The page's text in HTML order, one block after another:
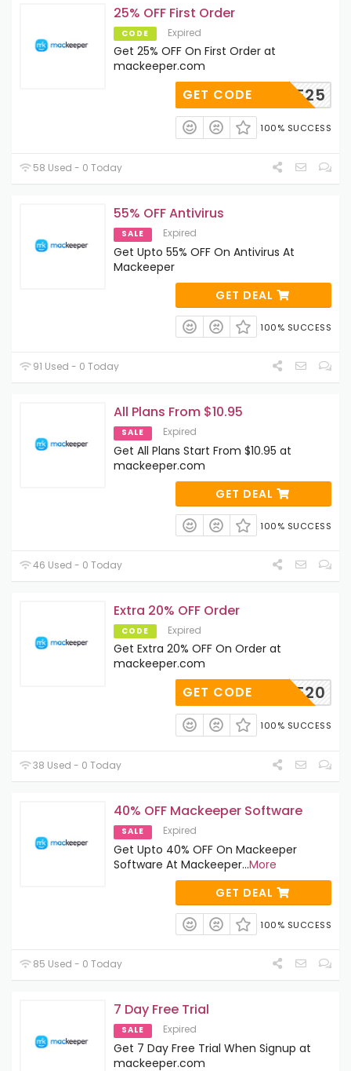
25% OFF First Order
CODE Expired
Get 25% OFF On First Order at
mackeeper.com
TLEAVE25
GET CODE
100% SUCCESS
58 Used - 0 Today
55% OFF Antivirus
SALE Expired
Get Upto 55% OFF On Antivirus At
Mackeeper
GET DEAL
100% SUCCESS
91 Used - 0 Today
All Plans From $10.95
SALE Expired
Get All Plans Start From $10.95 at
mackeeper.com
GET DEAL
100% SUCCESS
46 Used - 0 Today
Extra 20% OFF Order
CODE Expired
Get Extra 20% OFF On Order at
mackeeper.com
TLEAVE20
GET CODE
100% SUCCESS
38 Used - 0 Today
40% OFF Mackeeper Software
SALE Expired
Get Upto 40% OFF On Mackeeper
Software At Mackeeper...More
GET DEAL
100% SUCCESS
85 Used - 0 Today
7 Day Free Trial
SALE Expired
Get 7 Day Free Trial When Signup at
mackeeper.com